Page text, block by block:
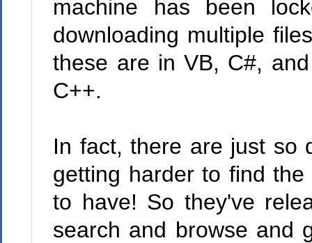
machine has been
downloading multiple
these are in VB, C#,
C++.
In fact, there are just so
getting harder to find
to have! So they've
search and browse and